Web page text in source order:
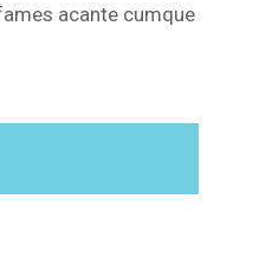
acante cumque